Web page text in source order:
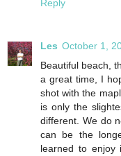
Reply
Les October 1,
Beautiful beach,
a great time, I
shot with the
is only the
different. We do
can be the
learned to enjoy